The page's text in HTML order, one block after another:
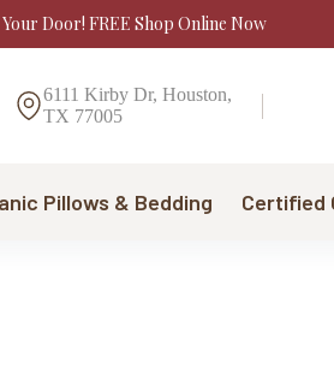
Door! FREE Shop Online Now
6111 Kirby Dr, Houston,
TX 77005
Pillows & Bedding Certified